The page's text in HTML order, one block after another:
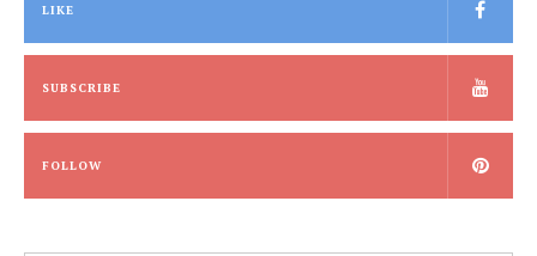
LIKE
SUBSCRIBE
FOLLOW